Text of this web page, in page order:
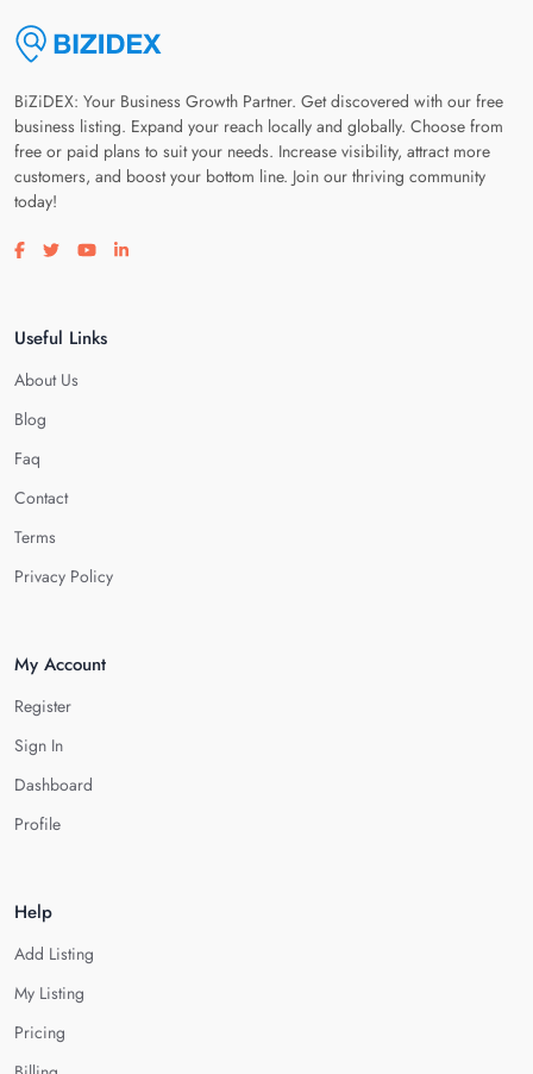
BiZiDEX: Your Business Growth Partner. Get discovered with our free
business listing. Expand your reach locally and globally. Choose from
free or paid plans to suit your needs. Increase visibility, attract more
customers, and boost your bottom line. Join our thriving community
today!
Visit our facebook page
Visit our twitter page
Visit our youtube page
Visit our linkedin page
Useful Links
About Us
Blog
Faq
Contact
Terms
Privacy Policy
My Account
Register
Sign In
Dashboard
Profile
Help
Add Listing
My Listing
Pricing